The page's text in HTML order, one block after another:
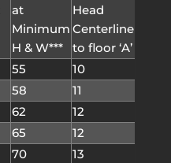
at
Minimum
H & W***
Head
Centerline
to floor ‘A’
55
10
58
11
62
12
65
12
70 13